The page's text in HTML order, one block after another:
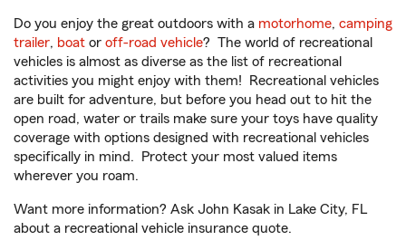
Do you enjoy the great outdoors with a motorhome, camping
trailer, boat or off-road vehicle? The world of recreational
vehicles is almost as diverse as the list of recreational
activities you might enjoy with them! Recreational vehicles
are built for adventure, but before you head out to hit the
open road, water or trails make sure your toys have quality
coverage with options designed with recreational vehicles
specifically in mind. Protect your most valued items
wherever you roam.
Want more information? Ask John Kasak in Lake City, FL
about a recreational vehicle insurance quote.